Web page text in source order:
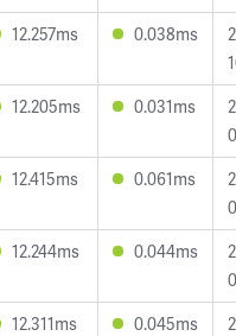
12.257ms 0.038ms
12.205ms 0.031ms
12.415ms 0.061ms
12.244ms 0.044ms
12.311ms 0.045ms